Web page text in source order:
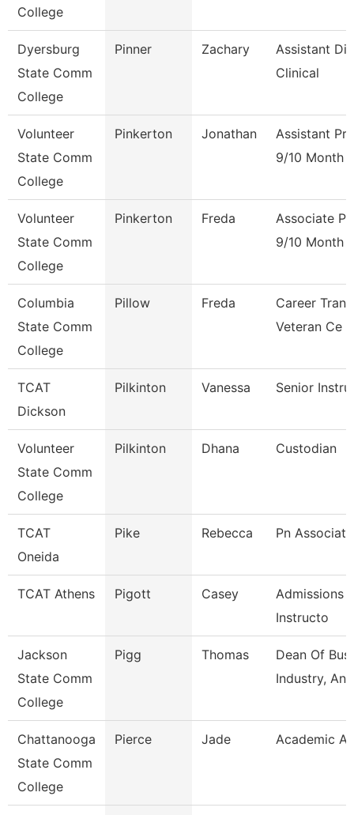
College
Dyersburg
State Comm
College
Pinner Zachary
Assistant
Clinical
Volunteer
State Comm
College
Pinkerton Jonathan
Assistant
9/10 Month
Volunteer
State Comm
College
Pinkerton Freda
Associate
9/10 Month
Columbia
State Comm
College
Pillow Freda
Career
Veteran Ce
TCAT
Dickson
Pilkinton Vanessa Senior
Volunteer
State Comm
College
Pilkinton Dhana Custodian
TCAT
Oneida
Pike Rebecca Pn
TCAT Athens Pigott Casey
Admissions
Instructo
Jackson
State Comm
College
Pigg Thomas
Dean Of
Industry, An
Chattanooga
State Comm
College
Pierce Jade Academic